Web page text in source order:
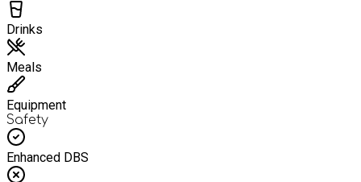
Drinks
Meals
Equipment
Safety
Enhanced DBS